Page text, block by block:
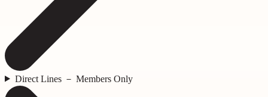
Direct Lines － Members Only